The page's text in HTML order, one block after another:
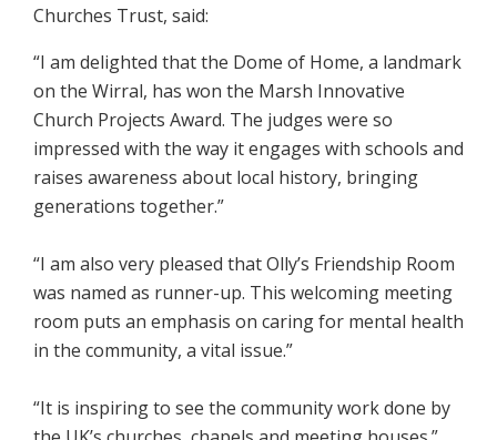
Churches Trust, said:
“I am delighted that the Dome of Home, a landmark
on the Wirral, has won the Marsh Innovative
Church Projects Award. The judges were so
impressed with the way it engages with schools and
raises awareness about local history, bringing
generations together.”
“I am also very pleased that Olly’s Friendship Room
was named as runner-up. This welcoming meeting
room puts an emphasis on caring for mental health
in the community, a vital issue.”
“It is inspiring to see the community work done by